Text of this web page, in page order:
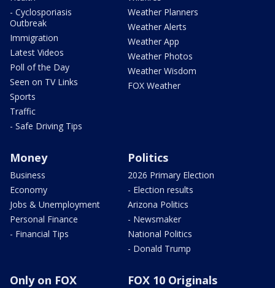
- Cyclosporiasis
Outbreak
Immigration
Latest Videos
Poll of the Day
Seen on TV Links
Sports
Traffic
- Safe Driving Tips
Weather Planners
Weather Alerts
Weather App
Weather Photos
Weather Wisdom
FOX Weather
Money
Business
Economy
Jobs & Unemployment
Personal Finance
- Financial Tips
Politics
2026 Primary Election
- Election results
Arizona Politics
- Newsmaker
National Politics
- Donald Trump
Only on FOX FOX 10 Originals